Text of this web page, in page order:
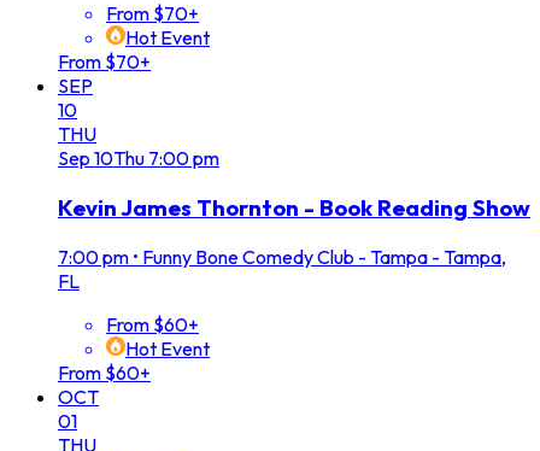
From $70+
Hot Event
From $70+
SEP
10
THU
Sep 10Thu 7:00 pm
Kevin James Thornton - Book Reading Show
7:00 pm • Funny Bone Comedy Club - Tampa - Tampa,
FL
From $60+
Hot Event
From $60+
OCT
01
THU